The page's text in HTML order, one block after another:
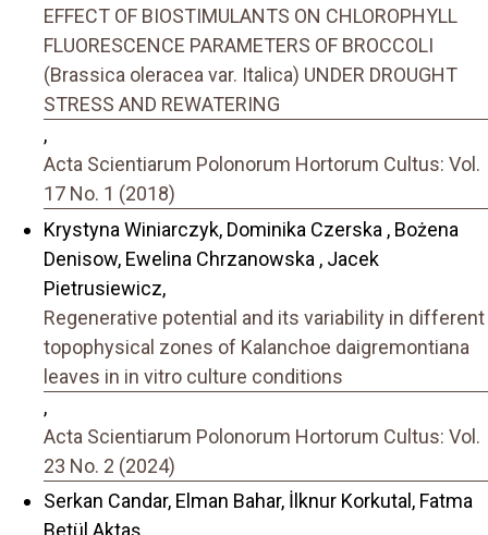
EFFECT OF BIOSTIMULANTS ON CHLOROPHYLL
FLUORESCENCE PARAMETERS OF BROCCOLI
(Brassica oleracea var. Italica) UNDER DROUGHT
STRESS AND REWATERING
,
Acta Scientiarum Polonorum Hortorum Cultus: Vol.
17 No. 1 (2018)
Krystyna Winiarczyk, Dominika Czerska , Bożena
Denisow, Ewelina Chrzanowska , Jacek
Pietrusiewicz,
Regenerative potential and its variability in different
topophysical zones of Kalanchoe daigremontiana
leaves in in vitro culture conditions
,
Acta Scientiarum Polonorum Hortorum Cultus: Vol.
23 No. 2 (2024)
Serkan Candar, Elman Bahar, İlknur Korkutal, Fatma